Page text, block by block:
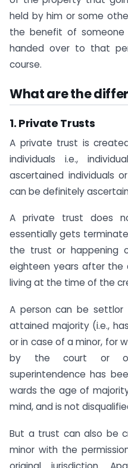
held by him or some
the benefit of
handed over to that
course.
What are the
1. Private Trusts
A private trust is
individuals i.e.,
ascertained individuals
can be definitely
A private trust does
essentially gets
the trust or
eighteen years after
living at the time of the
A person can be
attained majority (i.e.,
or in case of a minor, for
by the court or
superintendence has
wards the age of
mind, and is not
But a trust can also be
minor with the